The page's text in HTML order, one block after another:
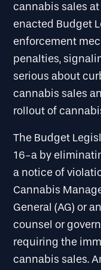
cannabis sales
enacted Budget
enforcement
penalties,
serious about
cannabis sales
rollout of
The Budget
16-a by
a notice of
Cannabis
General (AG) or
counsel or
requiring the
cannabis sales.